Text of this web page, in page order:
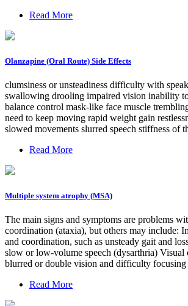
Read More
Olanzapine (Oral Route) Side Effects
clumsiness or unsteadiness difficulty with
swallowing drooling impaired vision inability
balance control mask-like face muscle
need to keep moving rapid weight gain
slowed movements slurred speech stiffness of
Read More
Multiple system atrophy (MSA)
The main signs and symptoms are problems
coordination (ataxia), but others may include:
and coordination, such as unsteady gait and
slow or low-volume speech (dysarthria) Visual
blurred or double vision and difficulty focusing
Read More